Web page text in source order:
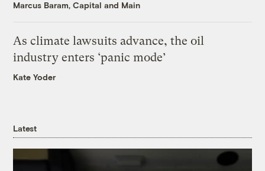
Marcus Baram, Capital and Main
As climate lawsuits advance, the oil
industry enters ‘panic mode’
Kate Yoder
Latest